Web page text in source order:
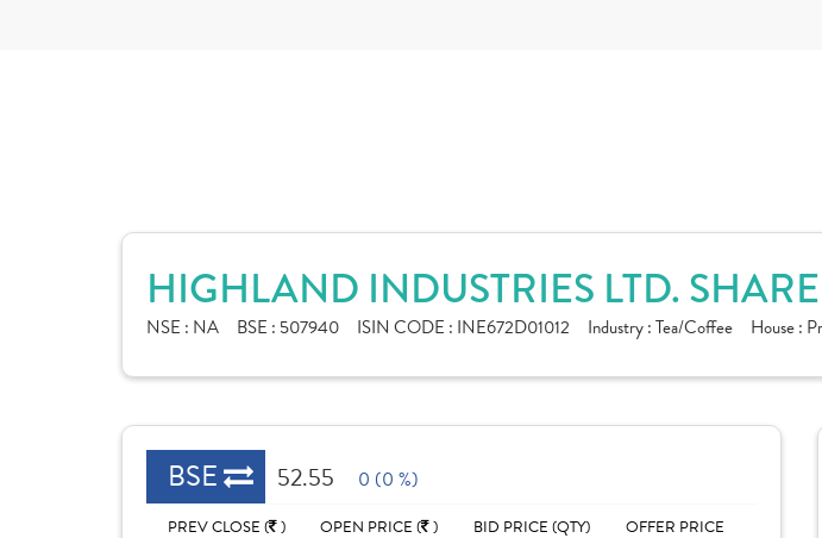
HIGHLAND INDUSTRIES LTD.
NSE : NA BSE : 507940 ISIN CODE : INE672D01012 Industry :Tea/Coffee House :
BSE 52.55 0 (0 %)
PREV CLOSE ( ) OPEN PRICE ( ) BID PRICE (QTY)
OFFER PRICE